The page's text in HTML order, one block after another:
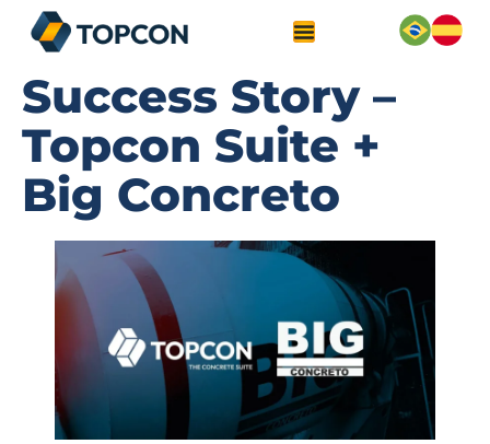
Success Story –
Topcon Suite +
Big Concreto